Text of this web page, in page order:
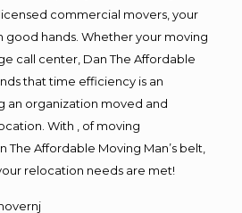
commercial movers, your
good hands. Whether your moving
call center, Dan The Affordable
that time efficiency is an
an organization moved and
With , of moving
Affordable Moving Man’s belt,
relocation needs are met!